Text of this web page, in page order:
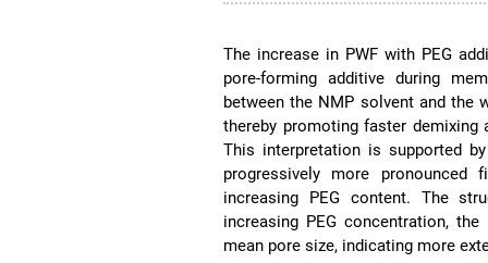
The increase in PWF with PEG
pore-forming additive during
between the NMP solvent and the
thereby promoting faster
This interpretation is supported
progressively more pronounced
increasing PEG content. The
increasing PEG concentration,
mean pore size, indicating more